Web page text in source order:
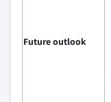
Future outlook